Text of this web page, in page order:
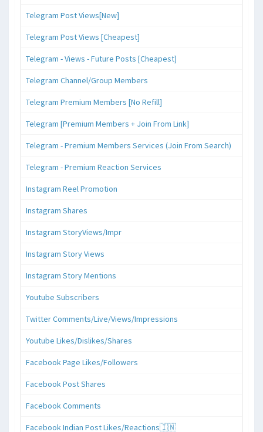
Telegram Post Views[New]
Telegram Post Views [Cheapest]
Telegram - Views - Future Posts [Cheapest]
Telegram Channel/Group Members
Telegram Premium Members [No Refill]
Telegram [Premium Members + Join From Link]
Telegram - Premium Members Services (Join From Search)
Telegram - Premium Reaction Services
Instagram Reel Promotion
Instagram Shares
Instagram StoryViews/Impr
Instagram Story Views
Instagram Story Mentions
Youtube Subscribers
Twitter Comments/Live/Views/Impressions
Youtube Likes/Dislikes/Shares
Facebook Page Likes/Followers
Facebook Post Shares
Facebook Comments
Facebook Indian Post Likes/Reactions🇮🇳